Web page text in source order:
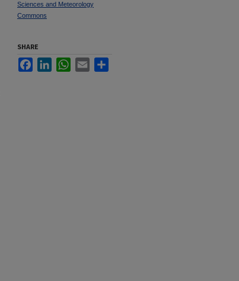
Sciences and Meteorology
Commons
SHARE
FacebookLinkedInWhatsApp
Email